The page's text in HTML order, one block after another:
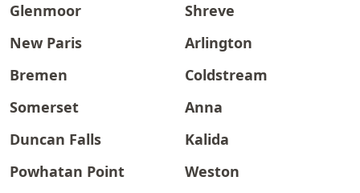
Glenmoor
Shreve
New Paris
Arlington
Bremen
Coldstream
Somerset
Anna
Duncan Falls
Kalida
Powhatan Point
Weston